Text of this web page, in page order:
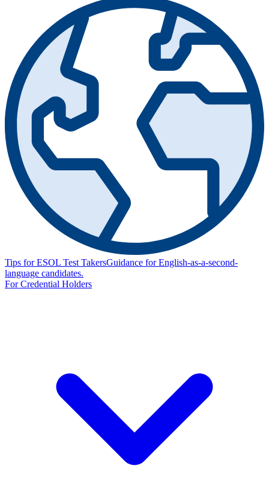
Tips for ESOL Test TakersGuidance for English-as-a-second-
language candidates.
For Credential Holders